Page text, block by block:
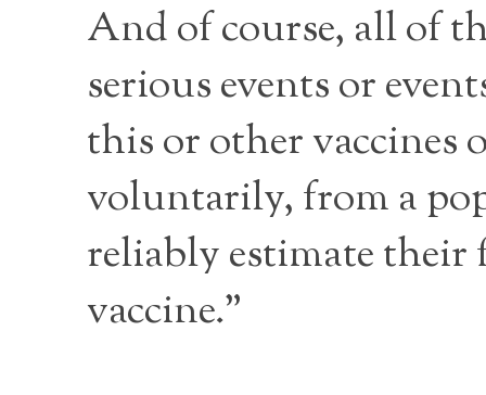
And of course, all of
serious events or
this or other vaccines
voluntarily, from a
reliably estimate their
vaccine.”